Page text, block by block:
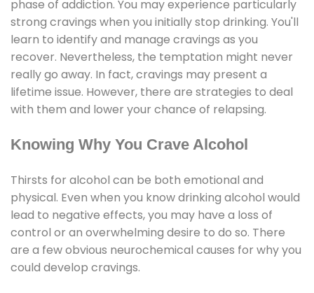
phase of addiction. You may experience particularly
strong cravings when you initially stop drinking. You'll
learn to identify and manage cravings as you
recover. Nevertheless, the temptation might never
really go away. In fact, cravings may present a
lifetime issue. However, there are strategies to deal
with them and lower your chance of relapsing.
Knowing Why You Crave Alcohol
Thirsts for alcohol can be both emotional and
physical. Even when you know drinking alcohol would
lead to negative effects, you may have a loss of
control or an overwhelming desire to do so. There
are a few obvious neurochemical causes for why you
could develop cravings.